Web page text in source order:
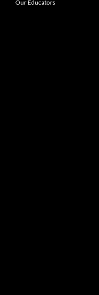
Our Educators